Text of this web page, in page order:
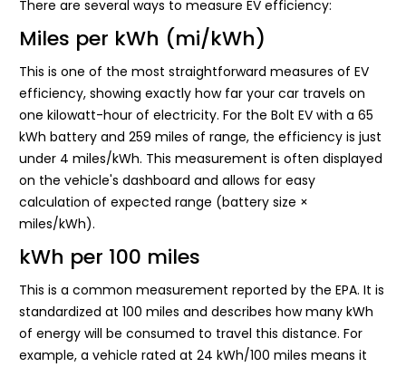
There are several ways to measure EV efficiency:
Miles per kWh (mi/kWh)
This is one of the most straightforward measures of EV
efficiency, showing exactly how far your car travels on
one kilowatt-hour of electricity. For the Bolt EV with a 65
kWh battery and 259 miles of range, the efficiency is just
under 4 miles/kWh. This measurement is often displayed
on the vehicle's dashboard and allows for easy
calculation of expected range (battery size ×
miles/kWh).
kWh per 100 miles
This is a common measurement reported by the EPA. It is
standardized at 100 miles and describes how many kWh
of energy will be consumed to travel this distance. For
example, a vehicle rated at 24 kWh/100 miles means it